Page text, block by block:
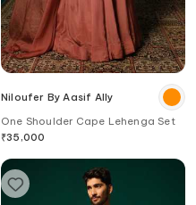
Niloufer By Aasif Ally
One Shoulder Cape Lehenga Set
₹35,000